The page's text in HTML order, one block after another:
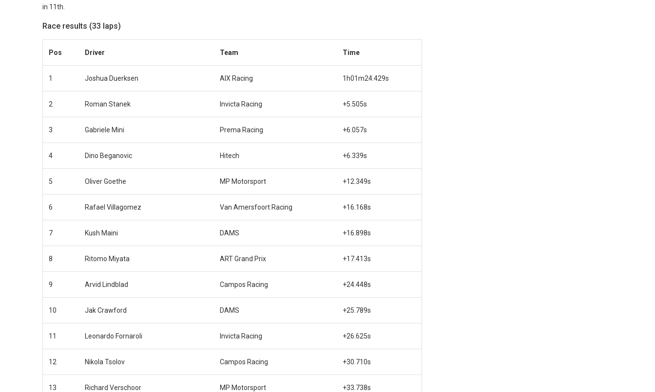
in 11th.
Race results (33 laps)
Pos Driver Team Time
1 Joshua Duerksen AIX Racing 1h01m24.429s
2 Roman Stanek Invicta Racing +5.505s
3 Gabriele Mini Prema Racing +6.057s
4 Dino Beganovic Hitech +6.339s
5 Oliver Goethe MP Motorsport +12.349s
6 Rafael Villagomez Van Amersfoort Racing +16.168s
7 Kush Maini DAMS +16.898s
8 Ritomo Miyata ART Grand Prix +17.413s
9 Arvid Lindblad Campos Racing +24.448s
10 Jak Crawford DAMS +25.789s
11 Leonardo Fornaroli Invicta Racing +26.625s
12 Nikola Tsolov Campos Racing +30.710s
13 Richard Verschoor MP Motorsport +33.738s